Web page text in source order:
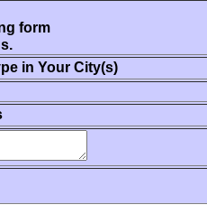
form
in Your City(s)